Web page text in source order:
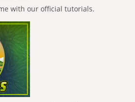
with our official tutorials.